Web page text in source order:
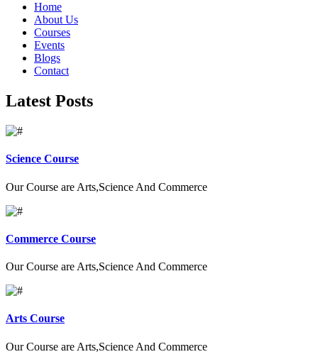
Home
About Us
Courses
Events
Blogs
Contact
Latest Posts
Science Course
Our Course are Arts,Science And Commerce
Commerce Course
Our Course are Arts,Science And Commerce
Arts Course
Our Course are Arts,Science And Commerce